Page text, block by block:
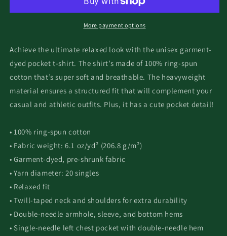
More payment options
Achieve the ultimate relaxed look with the unisex garment-
dyed pocket t-shirt. The shirt’s made of 100% ring-spun
cotton that’s super soft and breathable. The heavyweight
material ensures a structured fit that will complement your
casual and athletic outfits. Plus, it has a cute pocket detail!
• 100% ring-spun cotton
• Fabric weight: 6.1 oz/yd² (206.8 g/m²)
• Garment-dyed, pre-shrunk fabric
• Yarn diameter: 20 singles
• Relaxed fit
• Twill-taped neck and shoulders for extra durability
• Double-needle armhole, sleeve, and bottom hems
• Single-needle left chest pocket with double-needle hem